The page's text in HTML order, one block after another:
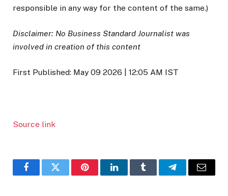
responsible in any way for the content of the same.)
Disclaimer: No Business Standard Journalist was
involved in creation of this content
First Published: May 09 2026 | 12:05 AM IST
Source link
FacebookTwitter PinterestLinkedInTumblr TelegramEmail